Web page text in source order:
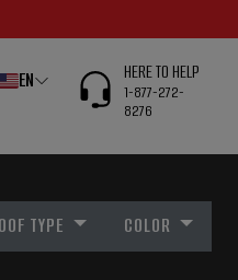
EN HERE TO HELP
1-877-272-
8276
TYPE COLOR